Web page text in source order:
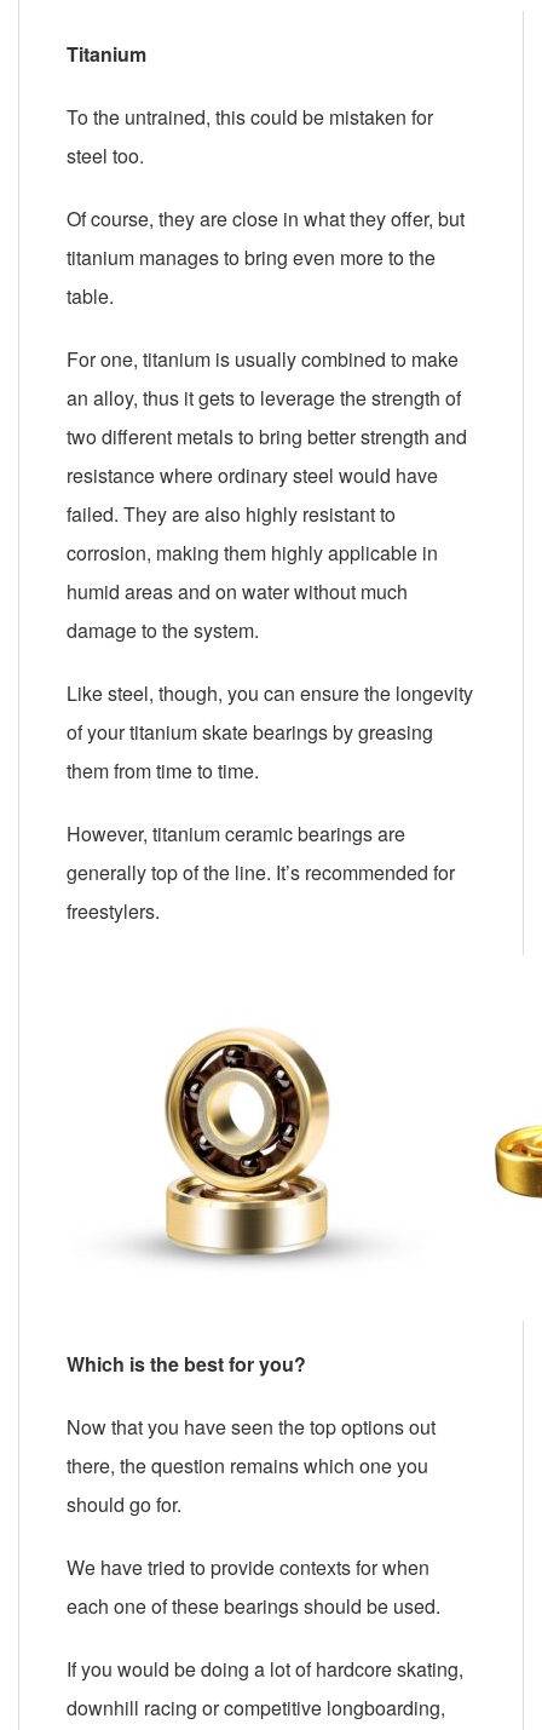
Titanium
To the untrained, this could be mistaken for
steel too.
Of course, they are close in what they offer, but
titanium manages to bring even more to the
table.
For one, titanium is usually combined to make
an alloy, thus it gets to leverage the strength of
two different metals to bring better strength and
resistance where ordinary steel would have
failed. They are also highly resistant to
corrosion, making them highly applicable in
humid areas and on water without much
damage to the system.
Like steel, though, you can ensure the longevity
of your titanium skate bearings by greasing
them from time to time.
However, titanium ceramic bearings are
generally top of the line. It’s recommended for
freestylers.
Which is the best for you?
Now that you have seen the top options out
there, the question remains which one you
should go for.
We have tried to provide contexts for when
each one of these bearings should be used.
If you would be doing a lot of hardcore skating,
downhill racing or competitive longboarding,